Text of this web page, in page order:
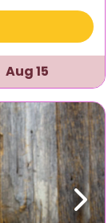
Aug 15
Next